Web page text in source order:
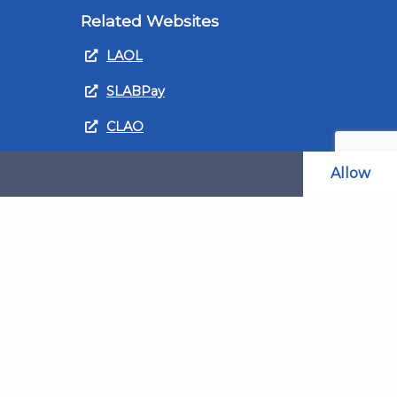
Allow
Related Websites
LAOL
SLABPay
CLAO
Recruitment